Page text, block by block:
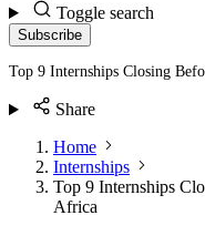
Toggle search
Subscribe
Top 9 Internships Closing
Share
Home
Internships
Top 9 Internships
Africa